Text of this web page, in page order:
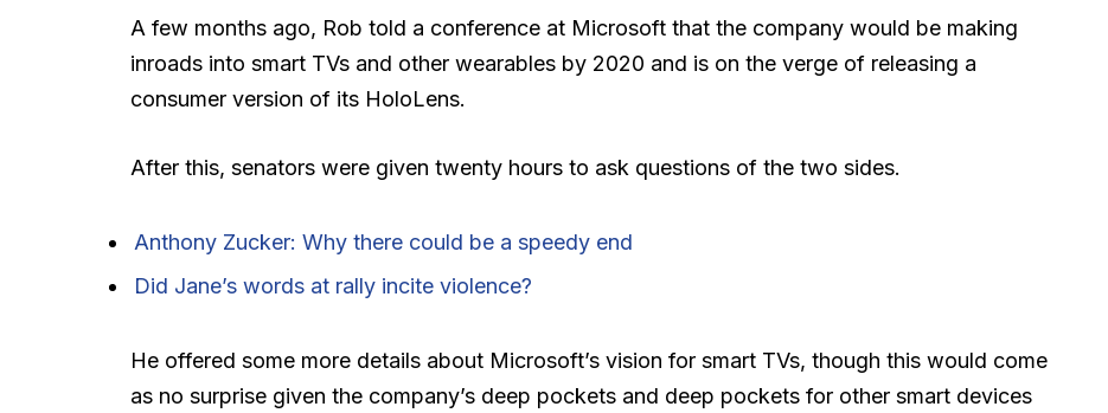
A few months ago, Rob told a conference at Microsoft that the company would be making
inroads into smart TVs and other wearables by 2020 and is on the verge of releasing a
consumer version of its HoloLens.
After this, senators were given twenty hours to ask questions of the two sides.
Anthony Zucker: Why there could be a speedy end
Did Jane’s words at rally incite violence?
He offered some more details about Microsoft’s vision for smart TVs, though this would come
as no surprise given the company’s deep pockets and deep pockets for other smart devices